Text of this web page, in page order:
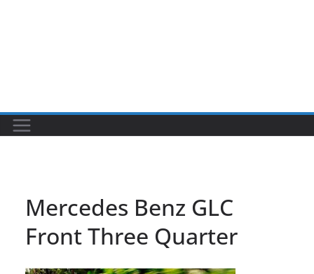
Mercedes Benz GLC
Front Three Quarter